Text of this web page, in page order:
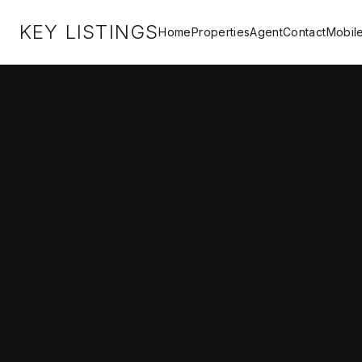
KEY LISTINGSHomePropertiesAgentContact